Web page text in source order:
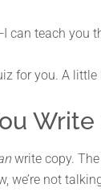
can teach you
for you. A
Write
write copy.
we’re not